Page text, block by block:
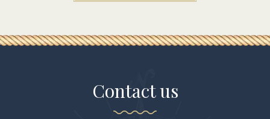
Contact us